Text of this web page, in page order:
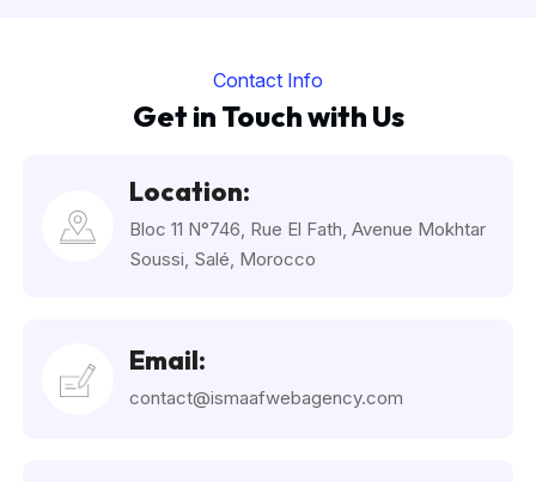
Contact Info
Get in Touch with Us
Location:
Bloc 11 N°746, Rue El Fath, Avenue Mokhtar
Soussi, Salé, Morocco
Email:
contact@ismaafwebagency.com